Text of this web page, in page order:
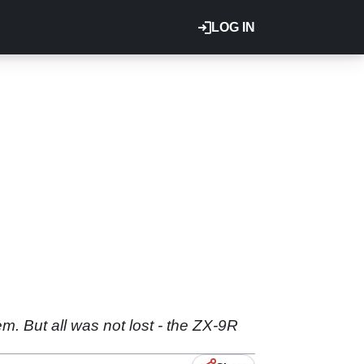
LOG IN
But all was not lost - the ZX-9R